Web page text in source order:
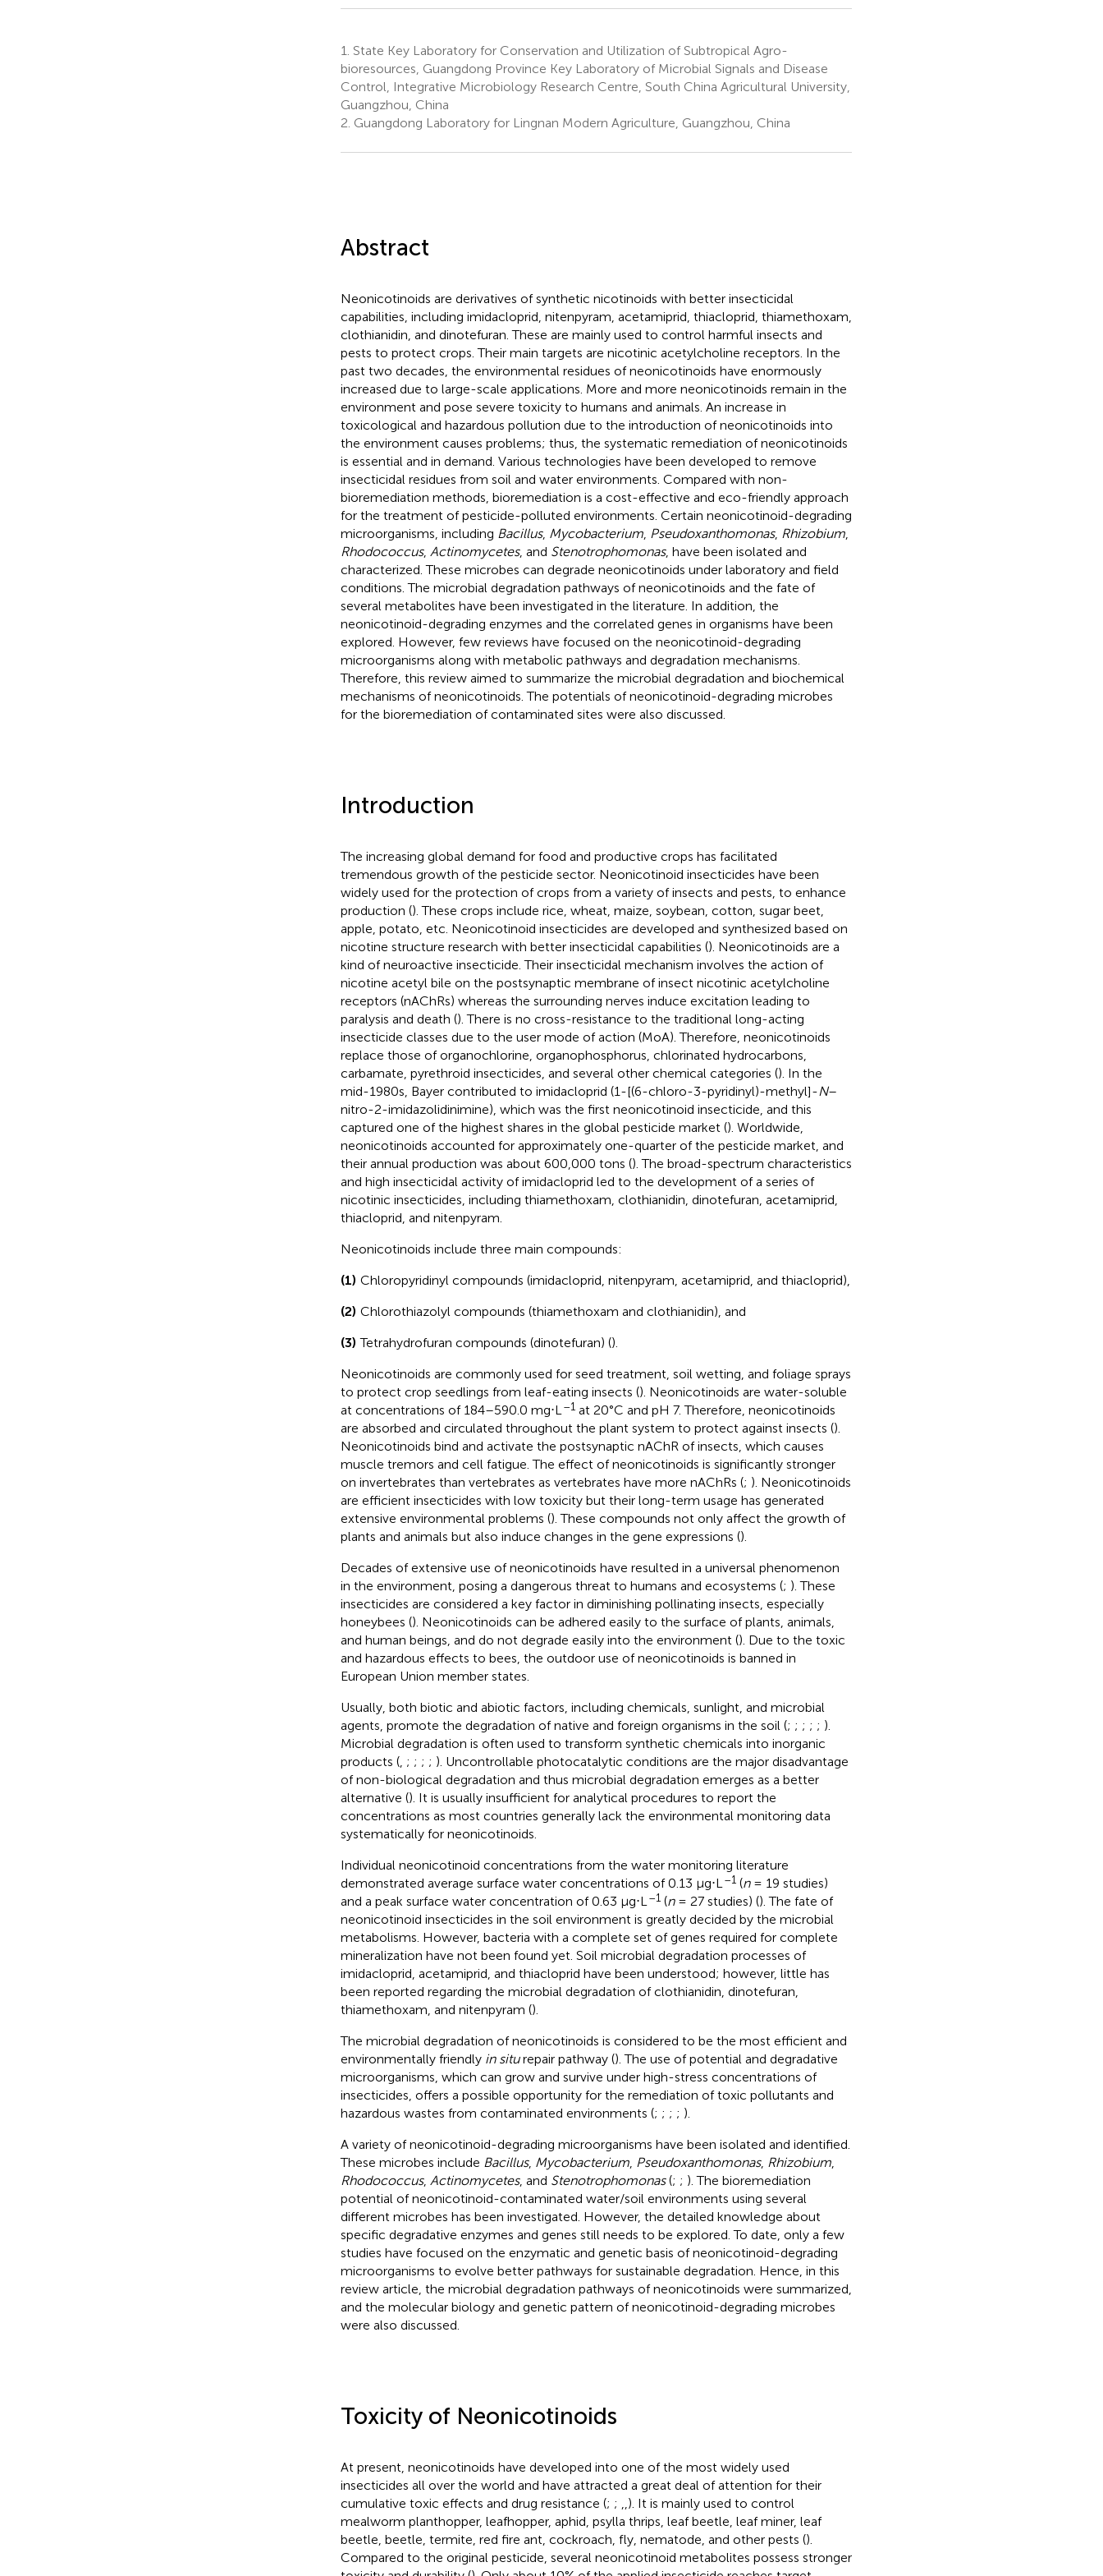
1. State Key Laboratory for Conservation and Utilization of Subtropical Agro-
bioresources, Guangdong Province Key Laboratory of Microbial Signals and Disease
Control, Integrative Microbiology Research Centre, South China Agricultural University,
Guangzhou, China
2. Guangdong Laboratory for Lingnan Modern Agriculture, Guangzhou, China
Abstract
Neonicotinoids are derivatives of synthetic nicotinoids with better insecticidal
capabilities, including imidacloprid, nitenpyram, acetamiprid, thiacloprid, thiamethoxam,
clothianidin, and dinotefuran. These are mainly used to control harmful insects and
pests to protect crops. Their main targets are nicotinic acetylcholine receptors. In the
past two decades, the environmental residues of neonicotinoids have enormously
increased due to large-scale applications. More and more neonicotinoids remain in the
environment and pose severe toxicity to humans and animals. An increase in
toxicological and hazardous pollution due to the introduction of neonicotinoids into
the environment causes problems; thus, the systematic remediation of neonicotinoids
is essential and in demand. Various technologies have been developed to remove
insecticidal residues from soil and water environments. Compared with non-
bioremediation methods, bioremediation is a cost-effective and eco-friendly approach
for the treatment of pesticide-polluted environments. Certain neonicotinoid-degrading
microorganisms, including Bacillus, Mycobacterium, Pseudoxanthomonas, Rhizobium,
Rhodococcus, Actinomycetes, and Stenotrophomonas, have been isolated and
characterized. These microbes can degrade neonicotinoids under laboratory and field
conditions. The microbial degradation pathways of neonicotinoids and the fate of
several metabolites have been investigated in the literature. In addition, the
neonicotinoid-degrading enzymes and the correlated genes in organisms have been
explored. However, few reviews have focused on the neonicotinoid-degrading
microorganisms along with metabolic pathways and degradation mechanisms.
Therefore, this review aimed to summarize the microbial degradation and biochemical
mechanisms of neonicotinoids. The potentials of neonicotinoid-degrading microbes
for the bioremediation of contaminated sites were also discussed.
Introduction
The increasing global demand for food and productive crops has facilitated
tremendous growth of the pesticide sector. Neonicotinoid insecticides have been
widely used for the protection of crops from a variety of insects and pests, to enhance
production (). These crops include rice, wheat, maize, soybean, cotton, sugar beet,
apple, potato, etc. Neonicotinoid insecticides are developed and synthesized based on
nicotine structure research with better insecticidal capabilities (). Neonicotinoids are a
kind of neuroactive insecticide. Their insecticidal mechanism involves the action of
nicotine acetyl bile on the postsynaptic membrane of insect nicotinic acetylcholine
receptors (nAChRs) whereas the surrounding nerves induce excitation leading to
paralysis and death (). There is no cross-resistance to the traditional long-acting
insecticide classes due to the user mode of action (MoA). Therefore, neonicotinoids
replace those of organochlorine, organophosphorus, chlorinated hydrocarbons,
carbamate, pyrethroid insecticides, and several other chemical categories (). In the
mid-1980s, Bayer contributed to imidacloprid (1-[(6-chloro-3-pyridinyl)-methyl]-N–
nitro-2-imidazolidinimine), which was the first neonicotinoid insecticide, and this
captured one of the highest shares in the global pesticide market (). Worldwide,
neonicotinoids accounted for approximately one-quarter of the pesticide market, and
their annual production was about 600,000 tons (). The broad-spectrum characteristics
and high insecticidal activity of imidacloprid led to the development of a series of
nicotinic insecticides, including thiamethoxam, clothianidin, dinotefuran, acetamiprid,
thiacloprid, and nitenpyram.
Neonicotinoids include three main compounds:
(1) Chloropyridinyl compounds (imidacloprid, nitenpyram, acetamiprid, and thiacloprid),
(2) Chlorothiazolyl compounds (thiamethoxam and clothianidin), and
(3) Tetrahydrofuran compounds (dinotefuran) ().
Neonicotinoids are commonly used for seed treatment, soil wetting, and foliage sprays
to protect crop seedlings from leaf-eating insects (). Neonicotinoids are water-soluble
at concentrations of 184–590.0 mg⋅L –1at 20°C and pH 7. Therefore, neonicotinoids
are absorbed and circulated throughout the plant system to protect against insects ().
Neonicotinoids bind and activate the postsynaptic nAChR of insects, which causes
muscle tremors and cell fatigue. The effect of neonicotinoids is significantly stronger
on invertebrates than vertebrates as vertebrates have more nAChRs (; ). Neonicotinoids
are efficient insecticides with low toxicity but their long-term usage has generated
extensive environmental problems (). These compounds not only affect the growth of
plants and animals but also induce changes in the gene expressions ().
Decades of extensive use of neonicotinoids have resulted in a universal phenomenon
in the environment, posing a dangerous threat to humans and ecosystems (; ). These
insecticides are considered a key factor in diminishing pollinating insects, especially
honeybees (). Neonicotinoids can be adhered easily to the surface of plants, animals,
and human beings, and do not degrade easily into the environment (). Due to the toxic
and hazardous effects to bees, the outdoor use of neonicotinoids is banned in
European Union member states.
Usually, both biotic and abiotic factors, including chemicals, sunlight, and microbial
agents, promote the degradation of native and foreign organisms in the soil (; ; ; ; ; ).
Microbial degradation is often used to transform synthetic chemicals into inorganic
products (, ; ; ; ; ). Uncontrollable photocatalytic conditions are the major disadvantage
of non-biological degradation and thus microbial degradation emerges as a better
alternative (). It is usually insufficient for analytical procedures to report the
concentrations as most countries generally lack the environmental monitoring data
systematically for neonicotinoids.
Individual neonicotinoid concentrations from the water monitoring literature
demonstrated average surface water concentrations of 0.13 μg⋅L –1(n= 19 studies)
and a peak surface water concentration of 0.63 μg⋅L –1(n= 27 studies) (). The fate of
neonicotinoid insecticides in the soil environment is greatly decided by the microbial
metabolisms. However, bacteria with a complete set of genes required for complete
mineralization have not been found yet. Soil microbial degradation processes of
imidacloprid, acetamiprid, and thiacloprid have been understood; however, little has
been reported regarding the microbial degradation of clothianidin, dinotefuran,
thiamethoxam, and nitenpyram ().
The microbial degradation of neonicotinoids is considered to be the most efficient and
environmentally friendly in siturepair pathway (). The use of potential and degradative
microorganisms, which can grow and survive under high-stress concentrations of
insecticides, offers a possible opportunity for the remediation of toxic pollutants and
hazardous wastes from contaminated environments (; ; ; ; ).
A variety of neonicotinoid-degrading microorganisms have been isolated and identified.
These microbes include Bacillus, Mycobacterium, Pseudoxanthomonas, Rhizobium,
Rhodococcus, Actinomycetes, and Stenotrophomonas(; ; ). The bioremediation
potential of neonicotinoid-contaminated water/soil environments using several
different microbes has been investigated. However, the detailed knowledge about
specific degradative enzymes and genes still needs to be explored. To date, only a few
studies have focused on the enzymatic and genetic basis of neonicotinoid-degrading
microorganisms to evolve better pathways for sustainable degradation. Hence, in this
review article, the microbial degradation pathways of neonicotinoids were summarized,
and the molecular biology and genetic pattern of neonicotinoid-degrading microbes
were also discussed.
Toxicity of Neonicotinoids
At present, neonicotinoids have developed into one of the most widely used
insecticides all over the world and have attracted a great deal of attention for their
cumulative toxic effects and drug resistance (; ;
). It is mainly used to control
mealworm planthopper, leafhopper, aphid, psylla thrips, leaf beetle, leaf miner, leaf
beetle, beetle, termite, red fire ant, cockroach, fly, nematode, and other pests ().
Compared to the original pesticide, several neonicotinoid metabolites possess stronger